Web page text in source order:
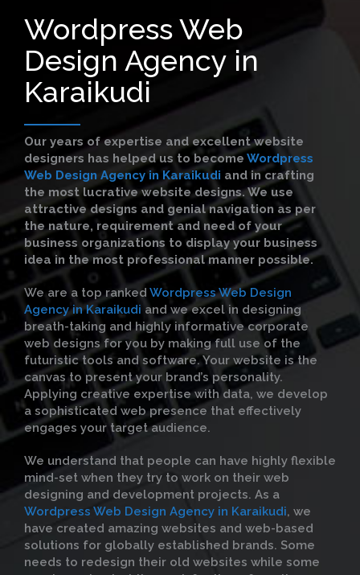
Wordpress Web
Design Agency in
Karaikudi
Our years of expertise and excellent website
designers has helped us to become Wordpress
Web Design Agency in Karaikudi and in crafting
the most lucrative website designs. We use
attractive designs and genial navigation as per
the nature, requirement and need of your
business organizations to display your business
idea in the most professional manner possible.
We are a top ranked Wordpress Web Design
Agency in Karaikudi and we excel in designing
breath-taking and highly informative corporate
web designs for you by making full use of the
futuristic tools and software. Your website is the
canvas to present your brand’s personality.
Applying creative expertise with data, we develop
a sophisticated web presence that effectively
engages your target audience.
We understand that people can have highly flexible
mind-set when they try to work on their web
designing and development projects. As a
Wordpress Web Design Agency in Karaikudi, we
have created amazing websites and web-based
solutions for globally established brands. Some
needs to redesign their old websites while some